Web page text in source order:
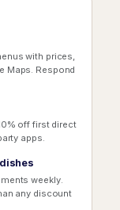
with prices,
Maps. Respond
off first direct
apps.
weekly.
any discount